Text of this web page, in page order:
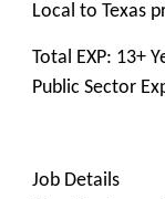
Local to Texas
Total EXP: 13+
Public Sector
Job Details